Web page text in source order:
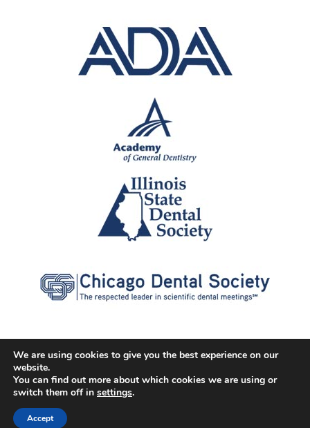
© 2026 Cater Dental All Rights Reserved
Dental Library|Dental Dictionary
Service
We are using cookies to give you the best experience on our
website.
You can find out more about which cookies we are using or
switch them off in settings.
Accept